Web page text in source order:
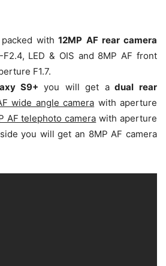
with 12MP AF rear camera
LED & OIS and 8MP AF front
F1.7.
S9+you will get adual rear
wide angle camera with aperture
AF telephoto camera with aperture
you will get an 8MP AF camera